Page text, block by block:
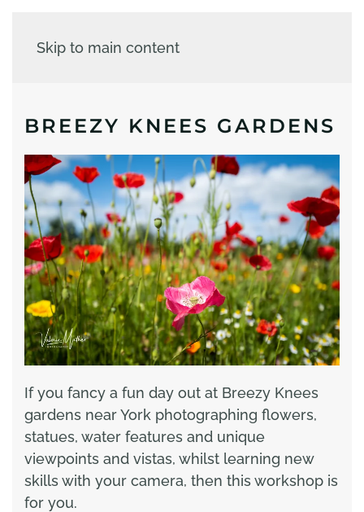
Skip to main content
BREEZY KNEES GARDENS
If you fancy a fun day out at Breezy Knees
gardens near York photographing flowers,
statues, water features and unique
viewpoints and vistas, whilst learning new
skills with your camera, then this workshop is
for you.